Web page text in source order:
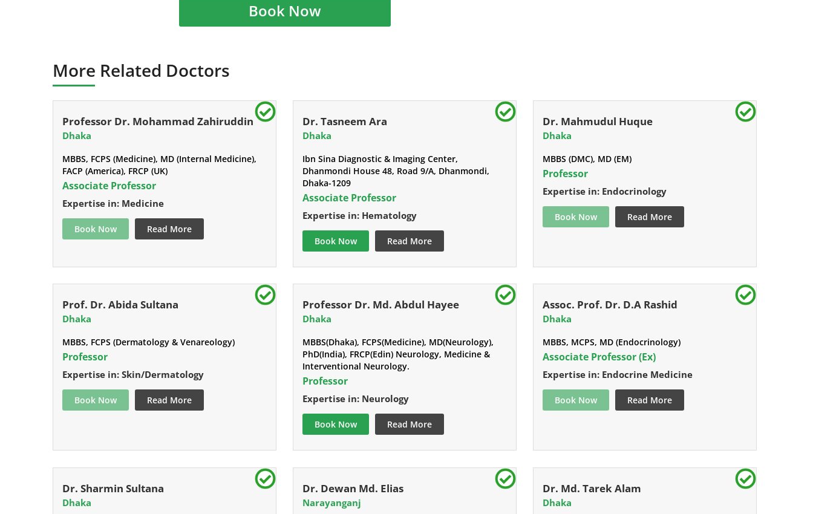
Book Now
More Related Doctors
Professor Dr. Mohammad Zahiruddin
Dhaka
MBBS, FCPS (Medicine), MD (Internal Medicine),
FACP (America), FRCP (UK)
Associate Professor
Expertise in: Medicine
Book Now Read More
Dr. Tasneem Ara
Dhaka
Ibn Sina Diagnostic & Imaging Center,
Dhanmondi House 48, Road 9/A, Dhanmondi,
Dhaka-1209
Associate Professor
Expertise in: Hematology
Book Now Read More
Dr. Mahmudul Huque
Dhaka
MBBS (DMC), MD (EM)
Professor
Expertise in: Endocrinology
Book Now Read More
Prof. Dr. Abida Sultana
Dhaka
MBBS, FCPS (Dermatology & Venareology)
Professor
Expertise in: Skin/Dermatology
Book Now Read More
Professor Dr. Md. Abdul Hayee
Dhaka
MBBS(Dhaka), FCPS(Medicine), MD(Neurology),
PhD(India), FRCP(Edin) Neurology, Medicine &
Interventional Neurology.
Professor
Expertise in: Neurology
Book Now Read More
Assoc. Prof. Dr. D.A Rashid
Dhaka
MBBS, MCPS, MD (Endocrinology)
Associate Professor (Ex)
Expertise in: Endocrine Medicine
Book Now Read More
Dr. Sharmin Sultana
Dhaka
Dr. Dewan Md. Elias
Narayanganj
Dr. Md. Tarek Alam
Dhaka